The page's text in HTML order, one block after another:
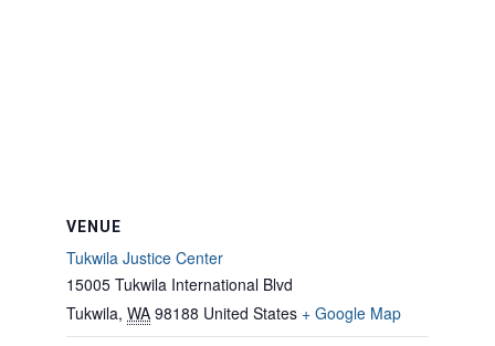
VENUE
Tukwila Justice Center
15005 Tukwila International Blvd
Tukwila, WA 98188 United States + Google Map